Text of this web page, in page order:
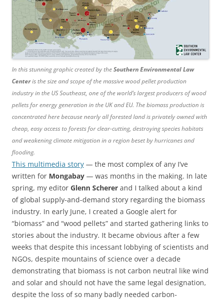
In this stunning graphic created by theSouthern Environmental Law
Centeris the size and scope of the massive wood pellet production
industry in the US Southeast, one of the world’s largest producers of wood
pellets for energy generation in the UK and EU. The biomass production is
concentrated here because nearly all forested land is privately owned with
cheap, easy access to forests for clear-cutting, destroying species habitats
and weakening climate mitigation in a region beset by hurricanes and
flooding.
This multimedia story — the most complex of any I’ve
written for Mongabay — was months in the making. In late
spring, my editor Glenn Scherer and I talked about a kind
of global supply-and-demand story regarding the biomass
industry. In early June, I created a Google alert for
“biomass” and “wood pellets” and started gathering links to
stories about the industry. It became obvious after a few
weeks that despite this incessant lobbying of scientists and
NGOs, despite mountains of science over a decade
demonstrating that biomass is not carbon neutral like wind
and solar and should not have the same legal designation,
despite the loss of so many badly needed carbon-